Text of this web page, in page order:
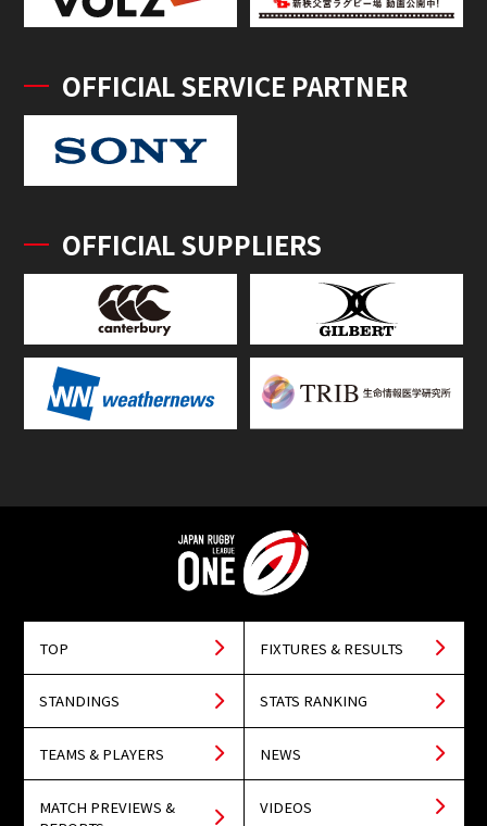
OFFICIAL SERVICE PARTNER
OFFICIAL SUPPLIERS
TOP FIXTURES & RESULTS
STANDINGS STATS RANKING
TEAMS & PLAYERS NEWS
MATCH PREVIEWS &
VIDEOS